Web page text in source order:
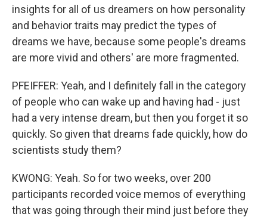
insights for all of us dreamers on how personality
and behavior traits may predict the types of
dreams we have, because some people's dreams
are more vivid and others' are more fragmented.
PFEIFFER: Yeah, and I definitely fall in the category
of people who can wake up and having had - just
had a very intense dream, but then you forget it so
quickly. So given that dreams fade quickly, how do
scientists study them?
KWONG: Yeah. So for two weeks, over 200
participants recorded voice memos of everything
that was going through their mind just before they